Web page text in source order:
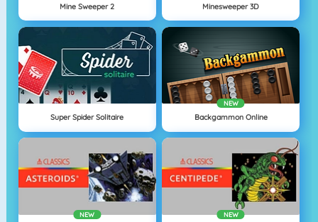
Mine Sweeper 2 Minesweeper 3D
Super Spider Solitaire
NEW
Backgammon Online
NEW NEW